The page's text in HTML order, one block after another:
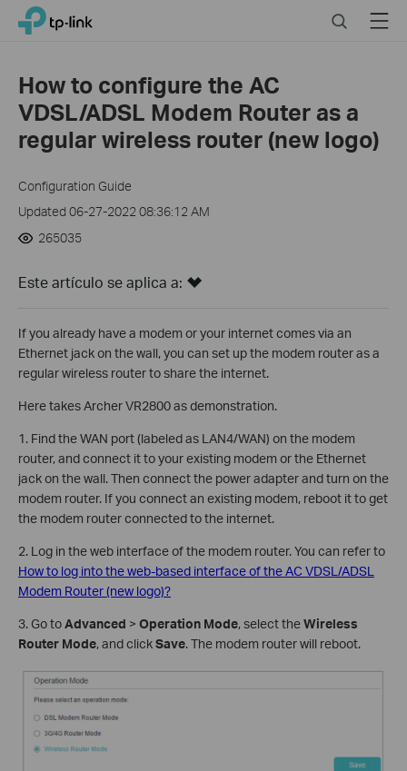
Click
navigation
bar
TP-Link, Reliably Smart SearchMenu
How to configure the AC
VDSL/ADSL Modem Router as a
regular wireless router (new logo)
Configuration Guide
Updated 06-27-2022 08:36:12 AM
265035
Este artículo se aplica a:
If you already have a modem or your internet comes via an
Ethernet jack on the wall, you can set up the modem router as a
regular wireless router to share the internet.
Here takes Archer VR2800 as demonstration.
1. Find the WAN port (labeled as LAN4/WAN) on the modem
router, and connect it to your existing modem or the Ethernet
jack on the wall. Then connect the power adapter and turn on the
modem router. If you connect an existing modem, reboot it to get
the modem router connected to the internet.
2. Log in the web interface of the modem router. You can refer to
How to log into the web-based interface of the AC VDSL/ADSL
Modem Router (new logo)?
3. Go toAdvanced > Operation Mode, select theWireless
Router Mode, and clickSave. The modem router will reboot.